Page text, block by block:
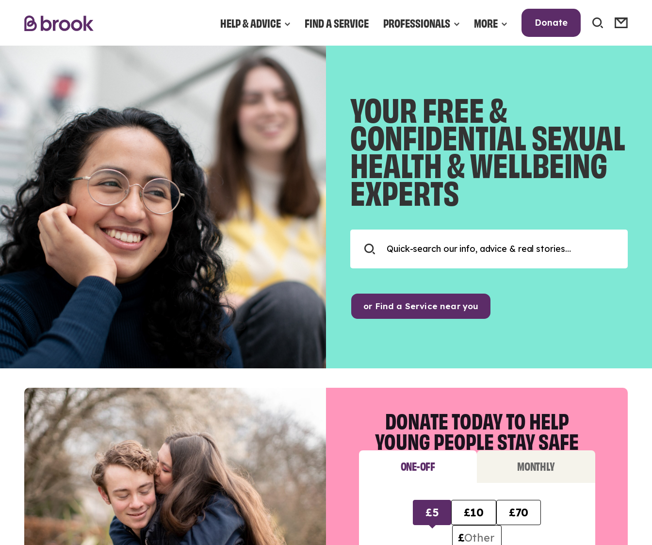
HELP & ADVICE FIND A SERVICE PROFESSIONALS MORE Donate
YOUR FREE &
CONFIDENTIAL SEXUAL
HEALTH & WELLBEING
EXPERTS
or Find a Service near you
DONATE TODAY TO HELP
YOUNG PEOPLE STAY SAFE
ONE-OFF MONTHLY
£5 £10
£70
£